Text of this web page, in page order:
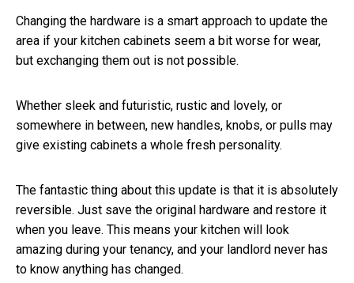
Changing the hardware is a smart approach to update the
area if your kitchen cabinets seem a bit worse for wear,
but exchanging them out is not possible.
Whether sleek and futuristic, rustic and lovely, or
somewhere in between, new handles, knobs, or pulls may
give existing cabinets a whole fresh personality.
The fantastic thing about this update is that it is absolutely
reversible. Just save the original hardware and restore it
when you leave. This means your kitchen will look
amazing during your tenancy, and your landlord never has
to know anything has changed.